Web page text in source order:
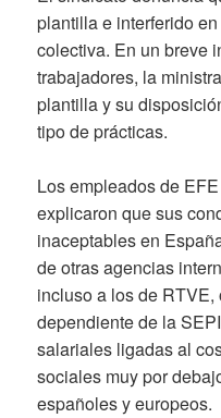
plantilla e interferido
colectiva. En un breve
trabajadores, la
plantilla y su
tipo de prácticas.
Los empleados de
explicaron que sus
inaceptables en
de otras agencias
incluso a los de
dependiente de la
salariales ligadas al
sociales muy por
españoles y europeos.